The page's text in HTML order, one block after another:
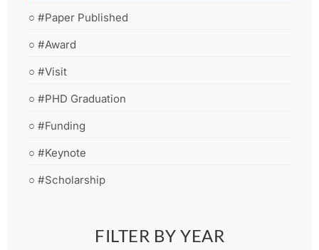
○ #Paper Published
○ #Award
○ #Visit
○ #PHD Graduation
○ #Funding
○ #Keynote
○ #Scholarship
FILTER BY YEAR